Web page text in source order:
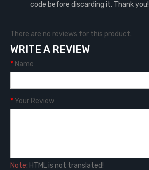
code before discarding it. Thank you!
There are no reviews for this product.
WRITE A REVIEW
Name
Your Review
Note: HTML is not translated!